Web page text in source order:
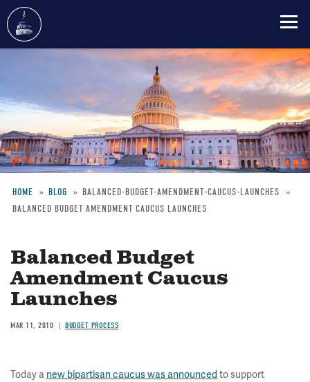
content
Breadcrumb
HOME BLOG
BALANCED-BUDGET-AMENDMENT-CAUCUS-LAUNCHES
BALANCED BUDGET AMENDMENT CAUCUS LAUNCHES
Balanced Budget
Amendment Caucus
Launches
MAR 11, 2010 BUDGET PROCESS
Today a new bipartisan caucus was announced to support